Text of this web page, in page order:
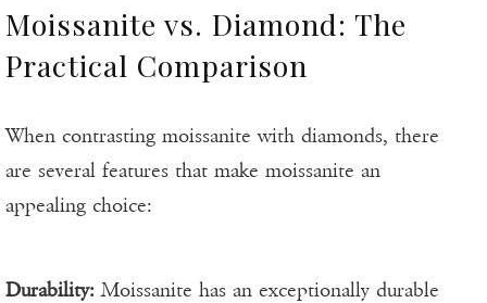
Moissanite vs. Diamond: The
Practical Comparison
When contrasting moissanite with diamonds, there
are several features that make moissanite an
appealing choice:
Durability: Moissanite has an exceptionally durable